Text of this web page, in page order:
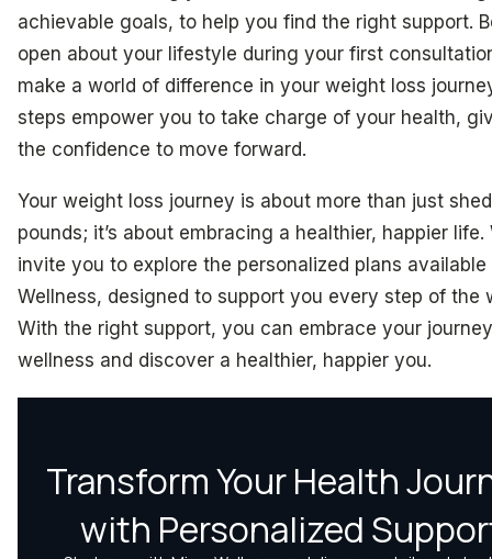
achievable goals, to help you find the right support.
open about your lifestyle during your first
make a world of difference in your weight loss
steps empower you to take charge of your health,
the confidence to move forward.
Your weight loss journey is about more than just
pounds; it’s about embracing a healthier, happier life.
invite you to explore the personalized plans available
Wellness, designed to support you every step of the
With the right support, you can embrace your
wellness and discover a healthier, happier you.